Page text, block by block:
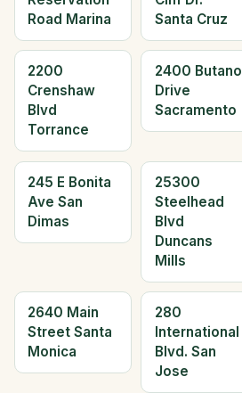
Road Marina
Santa Cruz
2200
Crenshaw
Blvd
Torrance
2400 Butano
Drive
Sacramento
245 E Bonita
Ave San
Dimas
25300
Steelhead
Blvd
Duncans
Mills
2640 Main
Street Santa
Monica
280
International
Blvd. San
Jose